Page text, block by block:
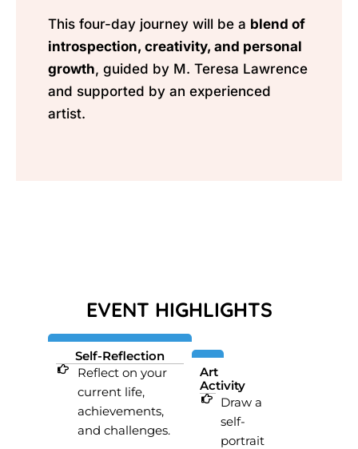
This four-day journey will be a blend of
introspection, creativity, and personal
growth, guided by M. Teresa Lawrence
and supported by an experienced
artist.
EVENT HIGHLIGHTS
Self-Reflection
Reflect on your
current life,
achievements,
and challenges.
Art
Activity
Draw a
self-
portrait